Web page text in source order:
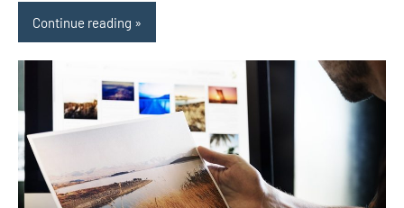
Continue reading